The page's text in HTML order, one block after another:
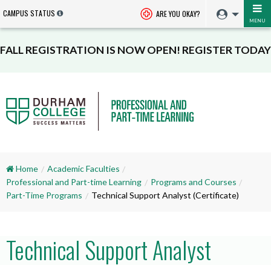
CAMPUS STATUS ARE YOU OKAY?
MENU
FALL REGISTRATION IS NOW OPEN! REGISTER TODAY
Home
Academic Faculties
Professional and Part-time Learning
Programs and Courses
Part-Time Programs
Technical Support Analyst (Certificate)
Technical Support Analyst